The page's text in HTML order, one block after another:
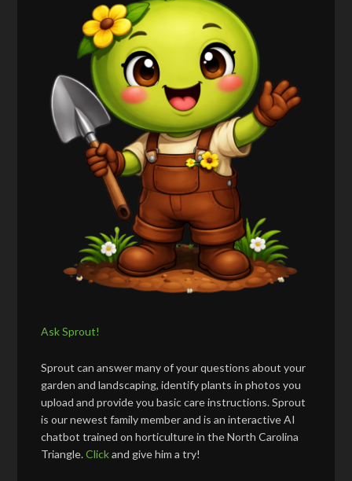
Ask Sprout!
Sprout can answer many of your questions about your
garden and landscaping, identify plants in photos you
upload and provide you basic care instructions. Sprout
is our newest family member and is an interactive AI
chatbot trained on horticulture in the North Carolina
Triangle.Clickand give him a try!